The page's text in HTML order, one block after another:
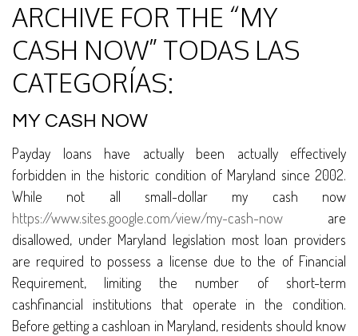
ARCHIVE FOR THE “MY
CASH NOW” TODAS LAS
CATEGORÍAS:
MY CASH NOW
Payday loans have actually been actually effectively
forbidden in the historic condition of Maryland since 2002.
While not all small-dollar my cash now
https://www.sites.google.com/view/my-cash-now are
disallowed, under Maryland legislation most loan providers
are required to possess a license due to the of Financial
Requirement, limiting the number of short-term
cashfinancial institutions that operate in the condition.
Before getting a cashloan in Maryland, residents should know